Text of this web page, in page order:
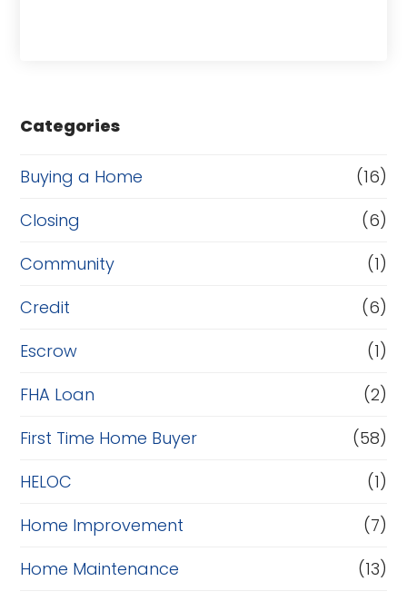
e
r
R
f
i
n
n
c
e
Categories
Buying a Home
(16)
Closing
(6)
Community
(1)
Credit
(6)
Escrow
(1)
FHA Loan
(2)
First Time Home Buyer
(58)
HELOC
(1)
Home Improvement
(7)
Home Maintenance
(13)